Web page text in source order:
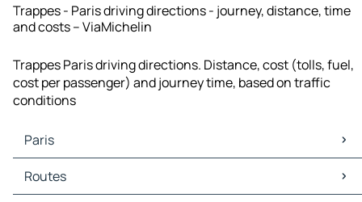
Trappes - Paris driving directions - journey, distance, time
and costs – ViaMichelin
Trappes Paris driving directions. Distance, cost (tolls, fuel,
cost per passenger) and journey time, based on traffic
conditions
Paris
Paris Maps
Paris Traffic
Routes